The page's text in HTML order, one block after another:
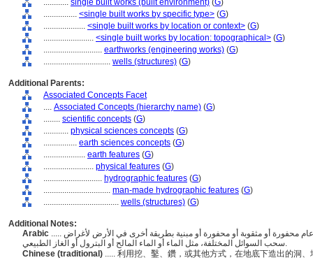
............ single built works (built environment) (G)
................ <single built works by specific type> (G)
.................... <single built works by location or context> (G)
........................ <single built works by location: topographical> (G)
............................ earthworks (engineering works) (G)
................................ wells (structures) (G)
Additional Parents:
Associated Concepts Facet
.... Associated Concepts (hierarchy name) (G)
........ scientific concepts (G)
............ physical sciences concepts (G)
................ earth sciences concepts (G)
.................... earth features (G)
........................ physical features (G)
............................ hydrographic features (G)
................................ man-made hydrographic features (G)
.................................... wells (structures) (G)
Additional Notes:
Arabic ..... الثقوب أو الحفر أو غيرها من الحفريات العمودية بشكل عام محفورة أو مثقوبة أو محفورة أو مبنية بطريقة أخرى في الأرض لأغراض
سحب السوائل المختلفة، مثل الماء أو الماء المالح أو البترول أو الغاز الطبيعي.
Chinese (traditional) ..... 利用挖、鑿、鑽，或其他方式，在地底下造出的洞